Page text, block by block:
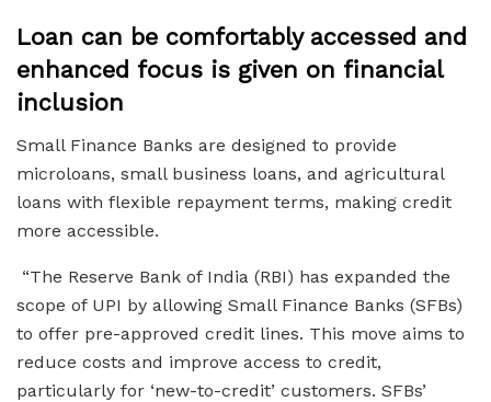
Loan can be comfortably accessed and
enhanced focus is given on financial
inclusion
Small Finance Banks are designed to provide
microloans, small business loans, and agricultural
loans with flexible repayment terms, making credit
more accessible.
“The Reserve Bank of India (RBI) has expanded the
scope of UPI by allowing Small Finance Banks (SFBs)
to offer pre-approved credit lines. This move aims to
reduce costs and improve access to credit,
particularly for ‘new-to-credit’ customers. SFBs’